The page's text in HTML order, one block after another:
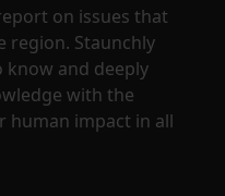
on issues that
region. Staunchly
and deeply
with the
human impact in all